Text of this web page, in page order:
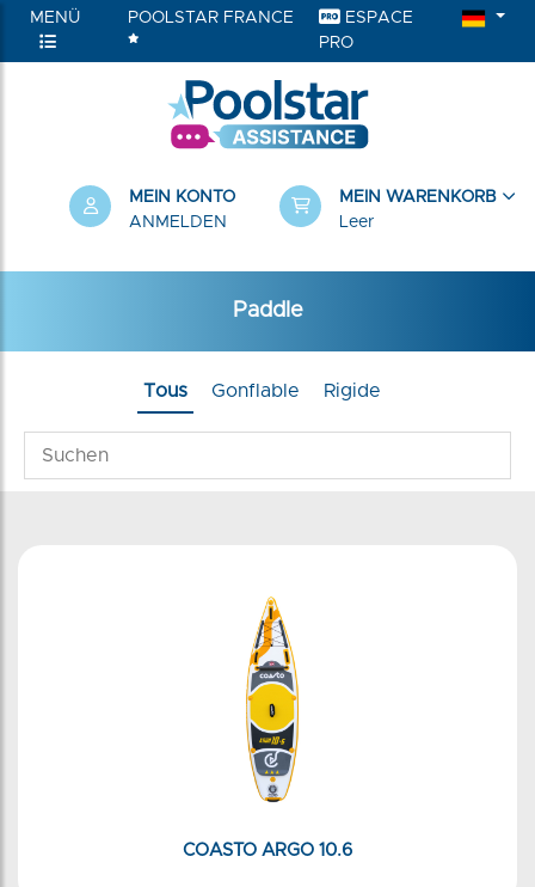
MENÜ POOLSTAR FRANCE
ESPACE
PRO
MEIN KONTO
ANMELDEN
MEIN WARENKORB
Leer
Paddle
Tous Gonflable Rigide
COASTO ARGO 10.6